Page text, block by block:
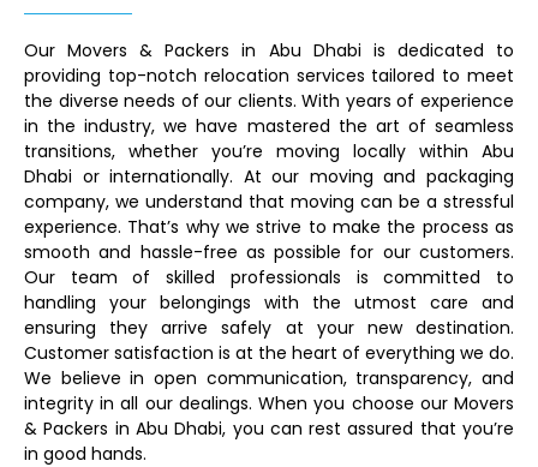
Our Movers & Packers in Abu Dhabi is dedicated to
providing top-notch relocation services tailored to meet
the diverse needs of our clients. With years of experience
in the industry, we have mastered the art of seamless
transitions, whether you’re moving locally within Abu
Dhabi or internationally. At our moving and packaging
company, we understand that moving can be a stressful
experience. That’s why we strive to make the process as
smooth and hassle-free as possible for our customers.
Our team of skilled professionals is committed to
handling your belongings with the utmost care and
ensuring they arrive safely at your new destination.
Customer satisfaction is at the heart of everything we do.
We believe in open communication, transparency, and
integrity in all our dealings. When you choose our Movers
& Packers in Abu Dhabi, you can rest assured that you’re
in good hands.